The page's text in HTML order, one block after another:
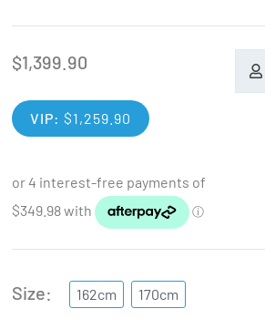
$1,399.90
VIP:$1,259.90
Size 162cm 170cm